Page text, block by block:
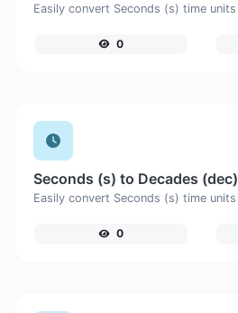
0
Seconds (s) to Decades (dec)
0